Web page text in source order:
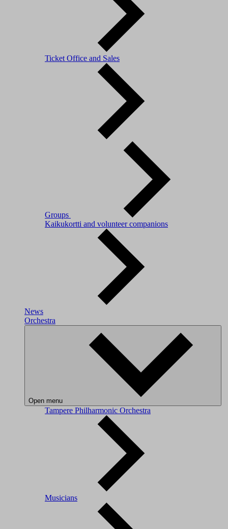
Ticket Office and Sales
Groups
Kaikukortti and volunteer companions
News
Orchestra
Open menu
Tampere Philharmonic Orchestra
Musicians